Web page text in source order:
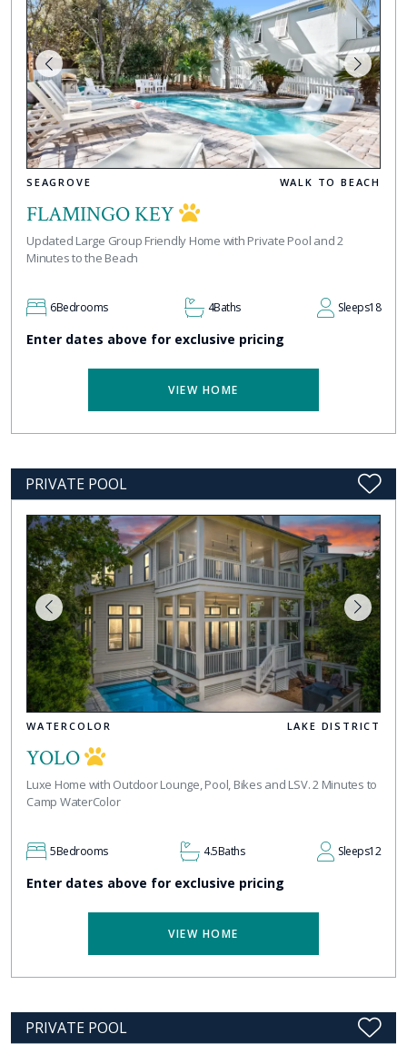
SEAGROVE WALK TO BEACH
FLAMINGO KEY
Updated Large Group Friendly Home with Private Pool and 2
Minutes to the Beach
6Bedrooms 4Baths Sleeps18
Enter dates above for exclusive pricing
VIEW HOME
PRIVATE POOL
WATERCOLOR LAKE DISTRICT
YOLO
Luxe Home with Outdoor Lounge, Pool, Bikes and LSV. 2 Minutes to
Camp WaterColor
5Bedrooms 4.5Baths Sleeps12
Enter dates above for exclusive pricing
VIEW HOME
PRIVATE POOL